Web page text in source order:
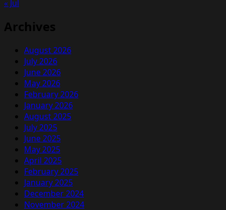
« Jul
Archives
August 2026
July 2026
June 2026
May 2026
February 2026
January 2026
August 2025
July 2025
June 2025
May 2025
April 2025
February 2025
January 2025
December 2024
November 2024